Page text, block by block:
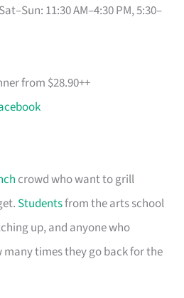
11:30 AM–4:30 PM, 5:30–
from $28.90++
crowd who want to grill
Studentsfrom the arts school
up, and anyone who
many times they go back for the